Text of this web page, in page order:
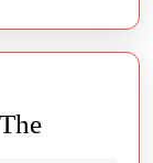
On